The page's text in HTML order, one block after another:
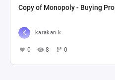
Copy of Monopoly - Buying
karakan k
0 8 0